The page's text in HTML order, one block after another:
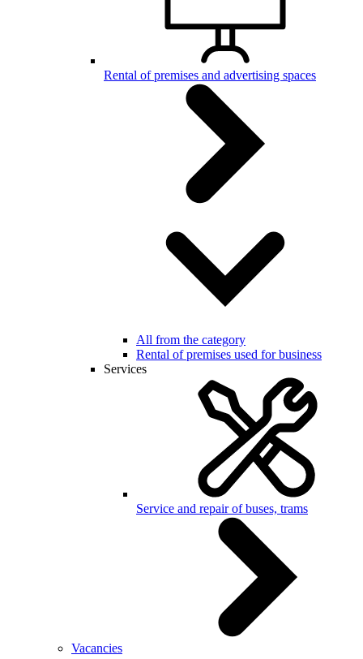
Rental of premises and advertising spaces
All from the category
Rental of premises used for business
Services
Service and repair of buses, trams
Vacancies